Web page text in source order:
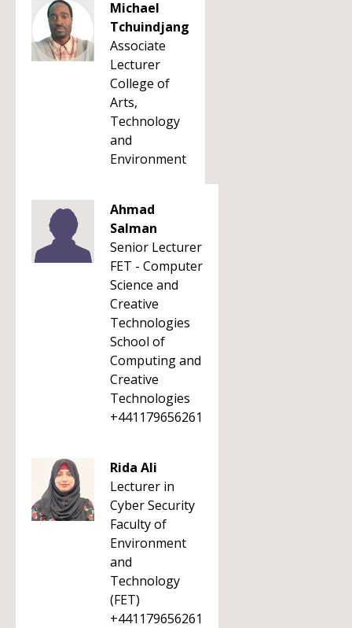
Michael
Tchuindjang
Associate
Lecturer
College of
Arts,
Technology
and
Environment
Ahmad
Salman
Senior Lecturer
FET - Computer
Science and
Creative
Technologies
School of
Computing and
Creative
Technologies
+441179656261
Rida Ali
Lecturer in
Cyber Security
Faculty of
Environment
and
Technology
(FET)
+441179656261